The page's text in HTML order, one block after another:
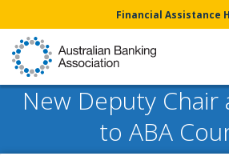
Financial Assistance
New Deputy
to ABA